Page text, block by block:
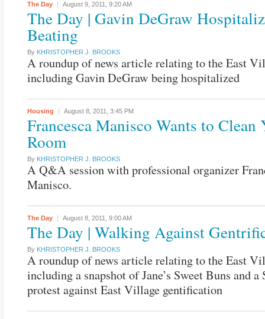
The Day August 9, 2011, 9:20 AM
The Day | Gavin DeGraw
Beating
By KHRISTOPHER J. BROOKS
A roundup of news article relating to the East
including Gavin DeGraw being hospitalized
Housing August 8, 2011, 3:45 PM
Francesca Manisco Wants to Clean
Room
By KHRISTOPHER J. BROOKS
A Q&A session with professional organizer
Manisco.
The Day August 8, 2011, 9:00 AM
The Day | Walking Against
By KHRISTOPHER J. BROOKS
A roundup of news article relating to the East
including a snapshot of Jane’s Sweet Buns and a
protest against East Village gentification